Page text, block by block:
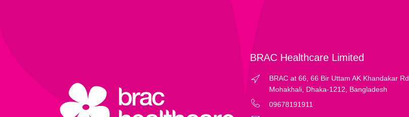
BRAC Healthcare Limited
BRAC at 66, 66 Bir Uttam AK Khandakar Rd
Mohakhali, Dhaka-1212, Bangladesh
09678191911